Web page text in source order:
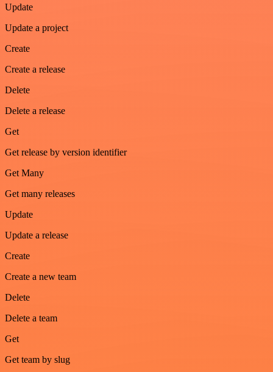
Update
Update a project
Create
Create a release
Delete
Delete a release
Get
Get release by version identifier
Get Many
Get many releases
Update
Update a release
Create
Create a new team
Delete
Delete a team
Get
Get team by slug